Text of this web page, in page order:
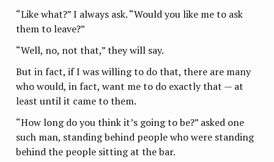
“Like what?” I always ask. “Would you like me to ask
them to leave?”
“Well, no, not that,” they will say.
But in fact, if I was willing to do that, there are many
who would, in fact, want me to do exactly that — at
least until it came to them.
“How long do you think it’s going to be?” asked one
such man, standing behind people who were standing
behind the people sitting at the bar.